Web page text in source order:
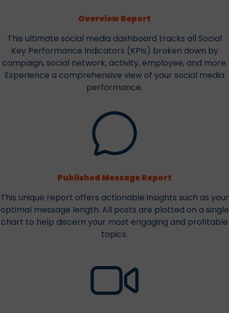
Overview Report
This ultimate social media dashboard tracks all Social
Key Performance Indicators (KPIs) broken down by
campaign, social network, activity, employee, and more.
Experience a comprehensive view of your social media
performance.
Published Message Report
This unique report offers actionable insights such as your
optimal message length. All posts are plotted on a single
chart to help discern your most engaging and profitable
topics.